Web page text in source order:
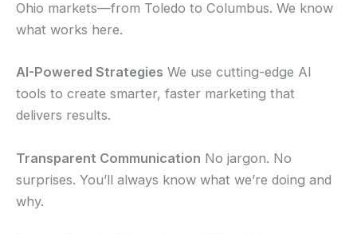
Ohio markets—from Toledo to Columbus. We know
what works here.
AI-Powered Strategies We use cutting-edge AI
tools to create smarter, faster marketing that
delivers results.
Transparent Communication No jargon. No
surprises. You’ll always know what we’re doing and
why.